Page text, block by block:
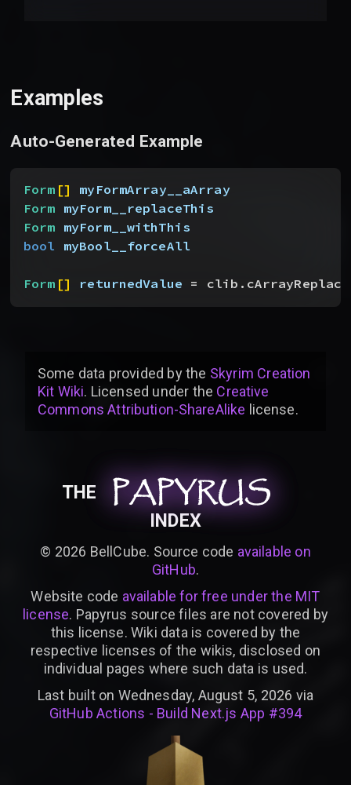
Examples
Auto-Generated Example
Form []
myFormArray__aArray
Form myForm__replaceThis
Form myForm__withThis
bool myBool__forceAll
Form [] returnedValue =
Some data provided bythe Skyrim Creation
Kit Wiki. Licensed under the Creative
Commons Attribution-ShareAlike license.
THE PAPYRUS
PAPYRUS
PAPYRUS
INDEX
© 2026 BellCube. Source code available on
GitHub.
Website code available for free under the MIT
license. Papyrus source files are not covered by
this license. Wiki data is covered by the
respective licenses of the wikis, disclosed on
individual pages where such data is used.
Last built on Wednesday, August 5, 2026 via
GitHub Actions - Build Next.js App #394